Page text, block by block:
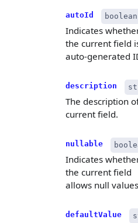
autoId boolean
Indicates
the current field
auto-generated
description
The description
current field.
nullable
Indicates
the current field
allows null
defaultValue